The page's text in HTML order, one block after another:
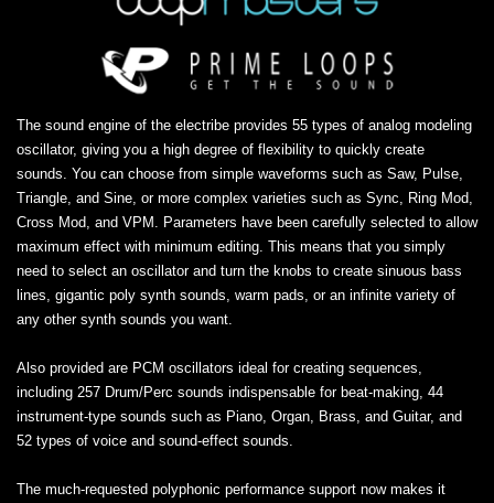
The sound engine of the electribe provides 55 types of analog modeling
oscillator, giving you a high degree of flexibility to quickly create
sounds. You can choose from simple waveforms such as Saw, Pulse,
Triangle, and Sine, or more complex varieties such as Sync, Ring Mod,
Cross Mod, and VPM. Parameters have been carefully selected to allow
maximum effect with minimum editing. This means that you simply
need to select an oscillator and turn the knobs to create sinuous bass
lines, gigantic poly synth sounds, warm pads, or an infinite variety of
any other synth sounds you want.
Also provided are PCM oscillators ideal for creating sequences,
including 257 Drum/Perc sounds indispensable for beat-making, 44
instrument-type sounds such as Piano, Organ, Brass, and Guitar, and
52 types of voice and sound-effect sounds.
The much-requested polyphonic performance support now makes it